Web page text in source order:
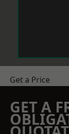
Get a Price
GET A